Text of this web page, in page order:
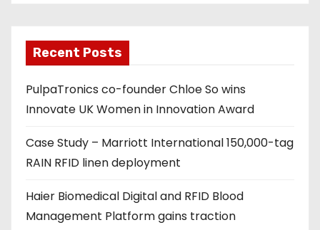
a
d
d
r
s
s
Recent Posts
PulpaTronics co-founder Chloe So wins
Innovate UK Women in Innovation Award
Case Study – Marriott International 150,000-tag
RAIN RFID linen deployment
Haier Biomedical Digital and RFID Blood
Management Platform gains traction